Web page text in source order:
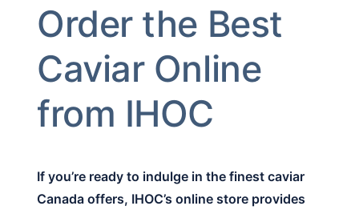
Order the Best
Caviar Online
from IHOC
If you’re ready to indulge in the finest caviar
Canada offers, IHOC’s online store provides